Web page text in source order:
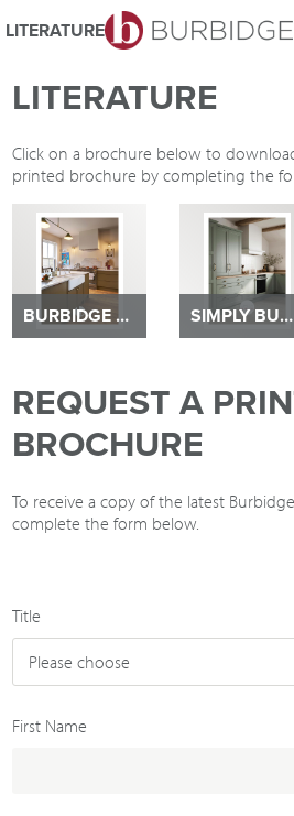
We use Cookies
you consent to our use of cookies.
For more details about cookies and
read ourWebsite Privacy and Cookie
ACCEPT
LITERATURE
LITERATURE
Click on a brochure below to
printed brochure by completing the
BURBIDGE BROCHURE 2026 SIMPLY BURBIDGE BROCHURE
REQUEST A
BROCHURE
To receive a copy of the latest
complete the form below.
Title
First Name